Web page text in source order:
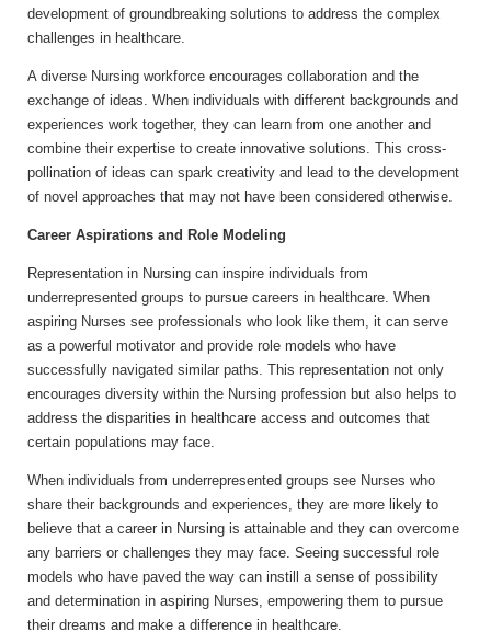
development of groundbreaking solutions to address the complex
challenges in healthcare.
A diverse Nursing workforce encourages collaboration and the
exchange of ideas. When individuals with different backgrounds and
experiences work together, they can learn from one another and
combine their expertise to create innovative solutions. This cross-
pollination of ideas can spark creativity and lead to the development
of novel approaches that may not have been considered otherwise.
Career Aspirations and Role Modeling
Representation in Nursing can inspire individuals from
underrepresented groups to pursue careers in healthcare. When
aspiring Nurses see professionals who look like them, it can serve
as a powerful motivator and provide role models who have
successfully navigated similar paths. This representation not only
encourages diversity within the Nursing profession but also helps to
address the disparities in healthcare access and outcomes that
certain populations may face.
When individuals from underrepresented groups see Nurses who
share their backgrounds and experiences, they are more likely to
believe that a career in Nursing is attainable and they can overcome
any barriers or challenges they may face. Seeing successful role
models who have paved the way can instill a sense of possibility
and determination in aspiring Nurses, empowering them to pursue
their dreams and make a difference in healthcare.